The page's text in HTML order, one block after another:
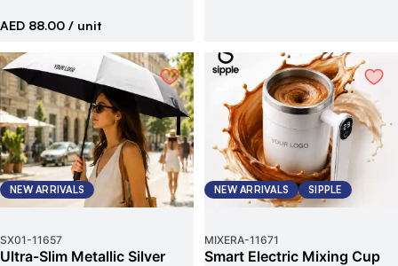
AED 88.00 / unit
NEW ARRIVALS
SX01-11657
Ultra-Slim Metallic Silver
NEW ARRIVALS SIPPLE
MIXERA-11671
Smart Electric Mixing Cup